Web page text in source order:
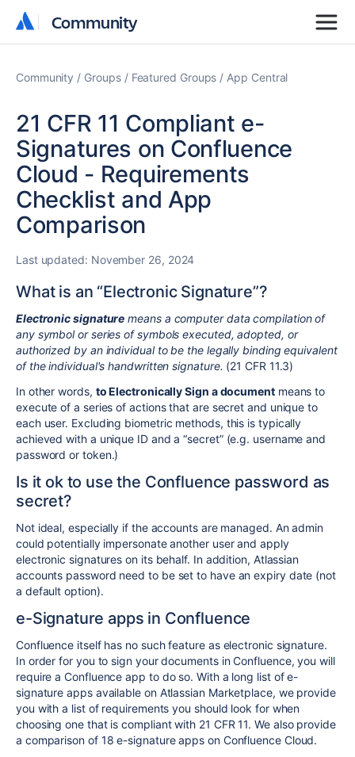
Community
Community
Community Groups Featured Groups App Central
21 CFR 11 Compliant e-
Signatures on Confluence
Cloud - Requirements
Checklist and App
Comparison
Last updated: November 26, 2024
What is an “Electronic Signature”?
Electronic signature means a computer data compilation of
any symbol or series of symbols executed, adopted, or
authorized by an individual to be the legally binding equivalent
of the individual's handwritten signature. (21 CFR 11.3)
In other words, to Electronically Sign a documentmeans to
execute of a series of actions that are secret and unique to
each user. Excluding biometric methods, this is typically
achieved with a unique ID and a “secret” (e.g. username and
password or token.)
Is it ok to use the Confluence password as
secret?
Not ideal, especially if the accounts are managed. An admin
could potentially impersonate another user and apply
electronic signatures on its behalf. In addition, Atlassian
accounts password need to be set to have an expiry date (not
a default option).
e-Signature apps in Confluence
Confluence itself has no such feature as electronic signature.
In order for you to sign your documents in Confluence, you will
require a Confluence app to do so. With a long list of e-
signature apps available on Atlassian Marketplace, we provide
you with a list of requirements you should look for when
choosing one that is compliant with 21 CFR 11. We also provide
a comparison of 18 e-signature apps on Confluence Cloud.